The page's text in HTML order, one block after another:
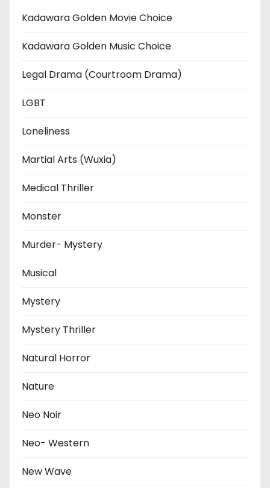
Kadawara Golden Movie Choice
Kadawara Golden Music Choice
Legal Drama (Courtroom Drama)
LGBT
Loneliness
Martial Arts (Wuxia)
Medical Thriller
Monster
Murder- Mystery
Musical
Mystery
Mystery Thriller
Natural Horror
Nature
Neo Noir
Neo- Western
New Wave